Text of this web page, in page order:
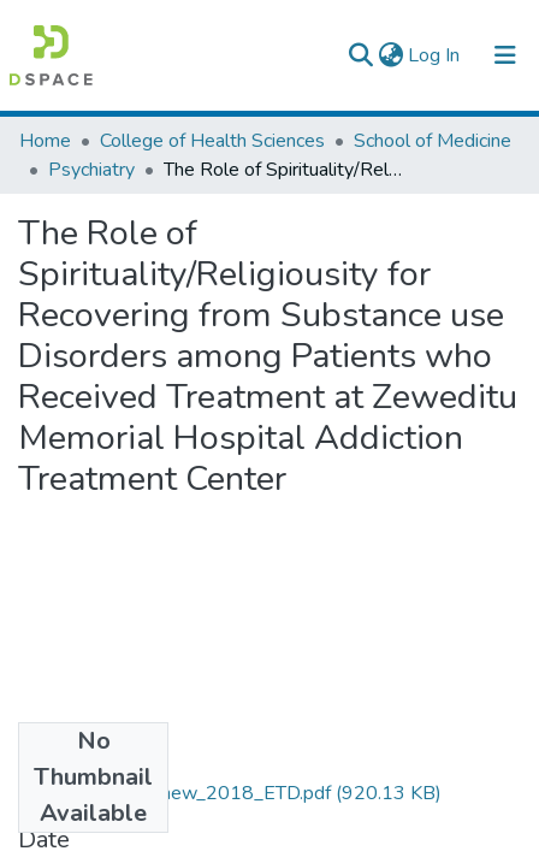
Log In (current)
Colleges, Institutes & Collections
Browse AAU-ETD
Statistics
Home College of Health Sciences
School of Medicine
Psychiatry
The Role of Spirituality/Religiousity for Recovering from Substance use Disorders among Patients who Received Treatment at Zeweditu Memorial Hospital Addiction Treatment Center
The Role of
Spirituality/Religiousity for
Recovering from Substance use
Disorders among Patients who
Received Treatment at Zeweditu
Memorial Hospital Addiction
Treatment Center
No
Thumbnail
Available
Selambizu_Getachew_2018_ETD.pdf(920.13 KB)
Date